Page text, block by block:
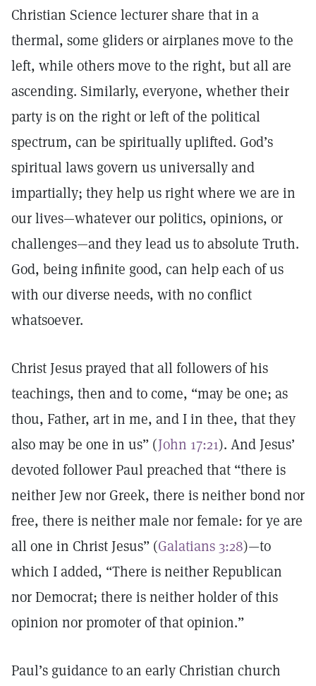
Christian Science lecturer share that in a
thermal, some gliders or airplanes move to the
left, while others move to the right, but all are
ascending. Similarly, everyone, whether their
party is on the right or left of the political
spectrum, can be spiritually uplifted. God’s
spiritual laws govern us universally and
impartially; they help us right where we are in
our lives—whatever our politics, opinions, or
challenges—and they lead us to absolute Truth.
God, being infinite good, can help each of us
with our diverse needs, with no conflict
whatsoever.
Christ Jesus prayed that all followers of his
teachings, then and to come, “may be one; as
thou, Father, art in me, and I in thee, that they
also may be one in us” (John 17:21). And Jesus’
devoted follower Paul preached that “there is
neither Jew nor Greek, there is neither bond nor
free, there is neither male nor female: for ye are
all one in Christ Jesus” (Galatians 3:28)—to
which I added, “There is neither Republican
nor Democrat; there is neither holder of this
opinion nor promoter of that opinion.”
Paul’s guidance to an early Christian church